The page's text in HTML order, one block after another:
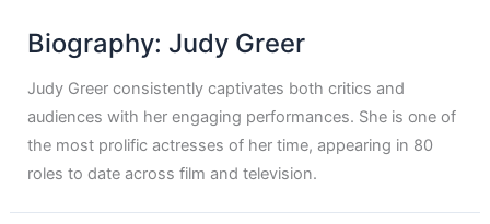
Biography: Judy Greer
Judy Greer consistently captivates both critics and
audiences with her engaging performances. She is one of
the most prolific actresses of her time, appearing in 80
roles to date across film and television.